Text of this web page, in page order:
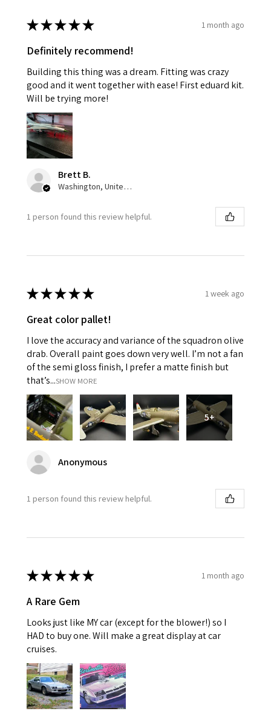
★★★★★ 1 month ago
Definitely recommend!
Building this thing was a dream. Fitting was crazy
good and it went together with ease! First eduard kit.
Will be trying more!
Brett B.
Washington, United States
1 person found this review helpful.
★★★★★ 1 week ago
Great color pallet!
I love the accuracy and variance of the squadron olive
drab. Overall paint goes down very well. I’m not a fan
of the semi gloss finish, I prefer a matte finish but
that’s...SHOW MORE
5+
Anonymous
1 person found this review helpful.
★★★★★ 1 month ago
A Rare Gem
Looks just like MY car (except for the blower!) so I
HAD to buy one. Will make a great display at car
cruises.